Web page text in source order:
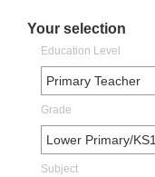
Your selection
Education Level
Primary Teacher
Grade
Lower Primary/KS1
Subject